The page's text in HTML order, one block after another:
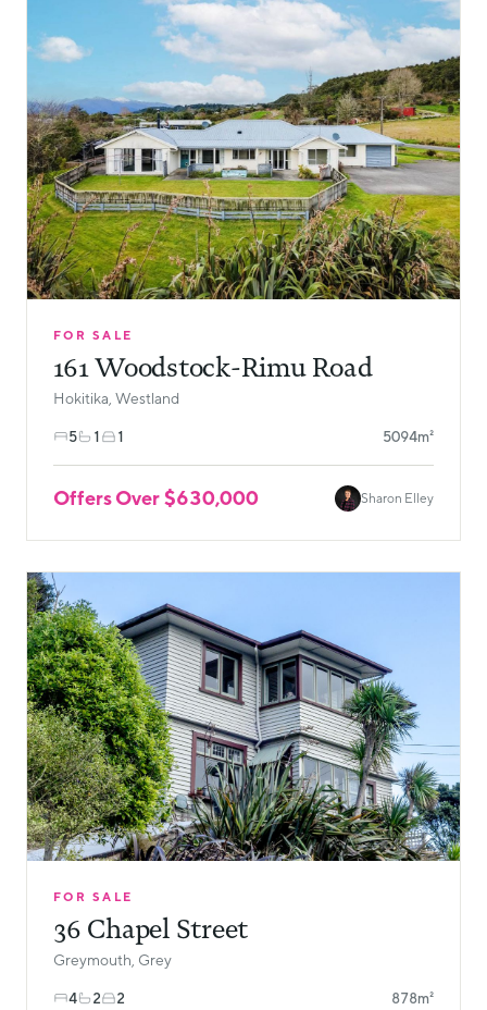
FOR SALE
161 Woodstock-Rimu Road
Hokitika, Westland
5 1 1 5094m²
Offers Over $630,000 Sharon Elley
FOR SALE
36 Chapel Street
Greymouth, Grey
4 2 2 878m²